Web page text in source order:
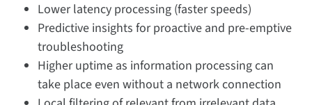
Lower latency processing (faster speeds)
Predictive insights for proactive and pre-emptive
troubleshooting
Higher uptime as information processing can
take place even without a network connection